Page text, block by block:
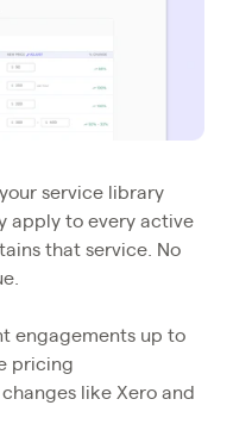
service library
apply to every active
that service. No
engagements up to
pricing
like Xero and